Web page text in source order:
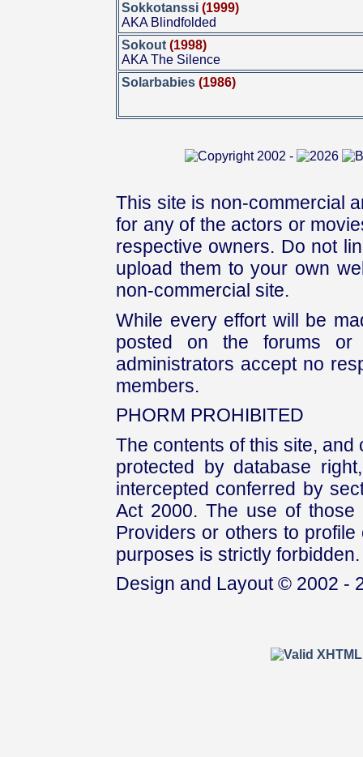
Sokkotanssi (1999)
AKA Blindfolded
Sokout (1998)
AKA The Silence
Solarbabies(1986)
This site is non-commercial
for any of the actors or
respective owners. Do not
upload them to your own
non-commercial site.
While every effort will be
posted on the forums or
administrators accept no
members.
PHORM PROHIBITED
The contents of this site,
protected by database
intercepted conferred by
Act 2000. The use of those
Providers or others to
purposes is strictly forbidden.
Design and Layout © 2002 -